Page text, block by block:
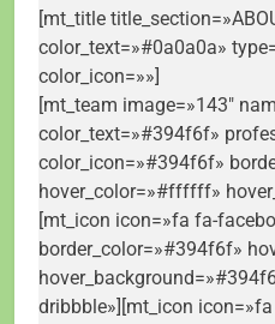
[mt_title
color_text=»#0a0a0a»
color_icon=»»]
[mt_team image=»143″
color_text=»#394f6f»
color_icon=»#394f6f»
hover_color=»#ffffff»
[mt_icon icon=»fa fa-
border_color=»#394f6f»
dribbble»][mt_icon